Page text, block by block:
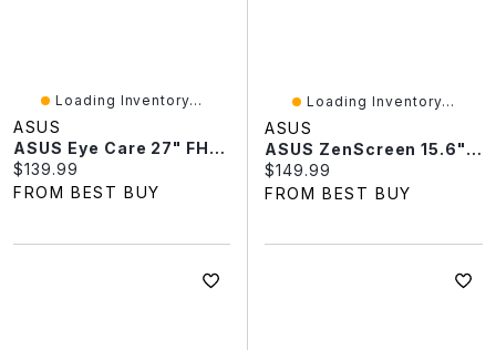
Loading Inventory...
ASUS
ASUS Eye Care 27" FHD 120Hz 1ms IPS LED Gaming Monitor (VA279HG)
Current price:
$139.99
FROM BEST BUY
Loading Inventory...
ASUS
ASUS ZenScreen 15.6" FHD 60Hz 5ms GTG IPS LED USB Portable Monitor (MB169CK)
Current price:
$149.99
FROM BEST BUY